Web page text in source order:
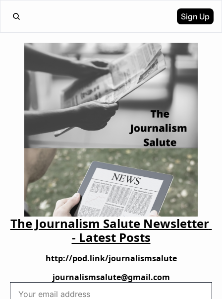
Sign Up
The Journalism Salute Newsletter
- Latest Posts
http://pod.link/journalismsalute
journalismsalute@gmail.com